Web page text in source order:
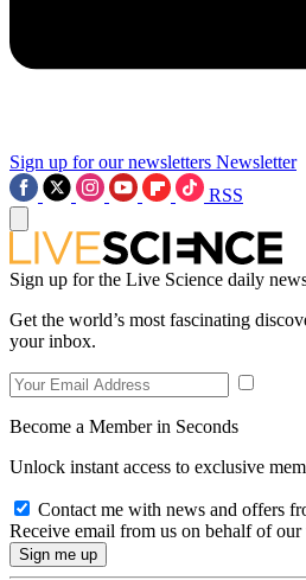
Sign up for our newsletters Newsletter
RSS
Sign up for the Live Science daily
Get the world’s most fascinating
your inbox.
Become a Member in Seconds
Unlock instant access to exclusive
Contact me with news and offers
Receive email from us on behalf of our